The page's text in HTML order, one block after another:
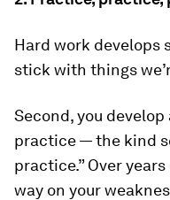
Hard work develops
stick with things
Second, you
practice — the kind
practice.” Over
way on your